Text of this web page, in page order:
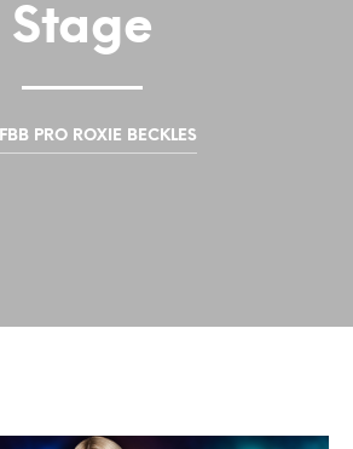
Stage
IFBB PRO ROXIE BECKLES